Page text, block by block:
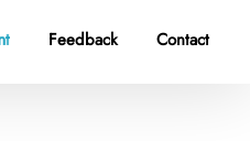
Feedback Contact